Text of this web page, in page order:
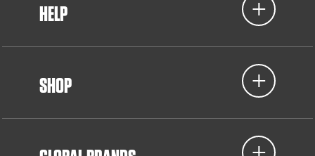
HELP
SHOP